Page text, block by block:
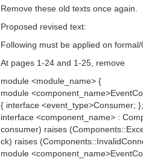
Remove these old texts once again.
Proposed revised text:
Following must be applied on formal/
At pages 1-24 and 1-25, remove
module <module_name> {
module
{ interface <event_type>Consumer; };
interface <component_name> :
consumer) raises
ck) raises
module